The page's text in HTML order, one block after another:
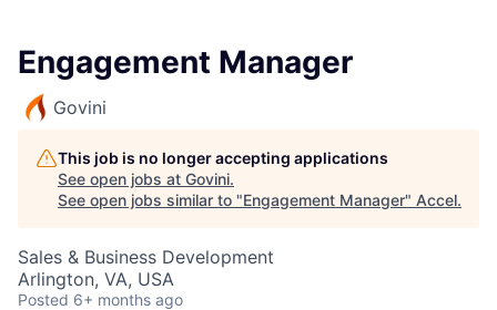
Engagement Manager
Govini
This job is no longer accepting applications
See open jobs at Govini.
See open jobs similar to "Engagement Manager" Accel.
Sales & Business Development
Arlington, VA, USA
Posted 6+ months ago